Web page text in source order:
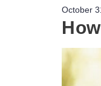
Posted
on
October